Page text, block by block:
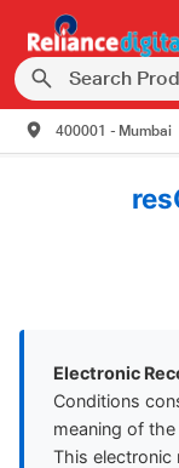
400001 - Mumbai
Electronic
Conditions
meaning of
This electronic